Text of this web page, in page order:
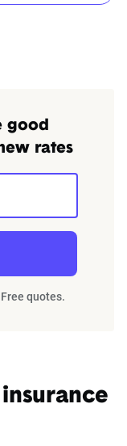
$146
$110
good
rates
quotes.